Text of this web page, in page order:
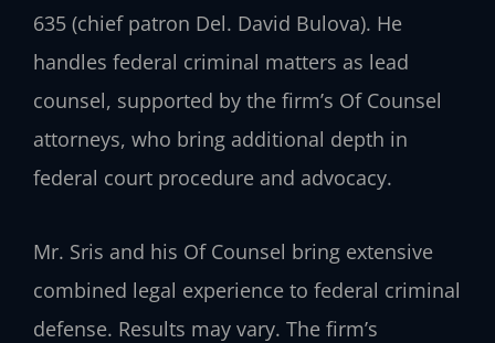
635 (chief patron Del. David Bulova). He
handles federal criminal matters as lead
counsel, supported by the firm’s Of Counsel
attorneys, who bring additional depth in
federal court procedure and advocacy.
Mr. Sris and his Of Counsel bring extensive
combined legal experience to federal criminal
defense. Results may vary. The firm’s